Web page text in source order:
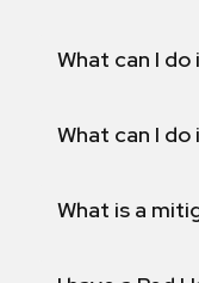
What can I
What can I
What is a